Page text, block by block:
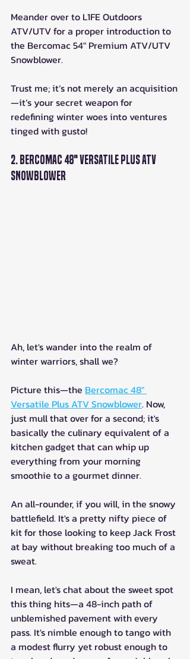
Meander over to L1FE Outdoors
ATV/UTV for a proper introduction to
the Bercomac 54" Premium ATV/UTV
Snowblower.
Trust me; it’s not merely an acquisition
—it’s your secret weapon for
redefining winter woes into ventures
tinged with gusto!
2. Bercomac 48" Versatile Plus ATV
Snowblower
Ah, let's wander into the realm of
winter warriors, shall we?
Picture this—the Bercomac 48"
Versatile Plus ATV Snowblower. Now,
just mull that over for a second; it's
basically the culinary equivalent of a
kitchen gadget that can whip up
everything from your morning
smoothie to a gourmet dinner.
An all-rounder, if you will, in the snowy
battlefield. It's a pretty nifty piece of
kit for those looking to keep Jack Frost
at bay without breaking too much of a
sweat.
I mean, let's chat about the sweet spot
this thing hits—a 48-inch path of
unblemished pavement with every
pass. It's nimble enough to tango with
a modest flurry yet robust enough to